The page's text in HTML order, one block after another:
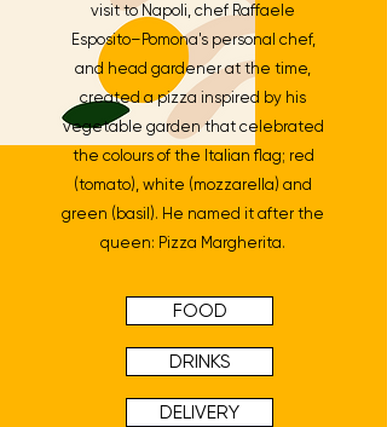
visit to Napoli, chef Raffaele
Esposito–Pomona's personal chef,
and head gardener at the time,
created a pizza inspired by his
vegetable garden that celebrated
the colours of the Italian flag; red
(tomato), white (mozzarella) and
green (basil). He named it after the
queen: Pizza Margherita.
FOOD
DRINKS
DELIVERY